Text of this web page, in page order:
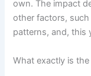
own. The impact
other factors,
patterns, and, this
What exactly is